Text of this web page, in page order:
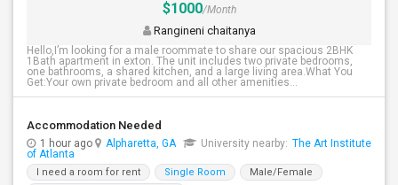
$1000/Month
Rangineni chaitanya
Hello,I’m looking for a male roommate to share our spacious 2BHK
1Bath apartment in exton. The unit includes two private bedrooms,
one bathrooms, a shared kitchen, and a large living area.What You
Get:Your own private bedroom and all other amenities...
Accommodation Needed
1 hour ago Alpharetta, GA University nearby: The Art Institute
of Atlanta
I need a room for rent Single Room
Male/Female